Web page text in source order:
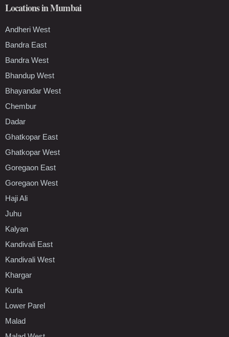
Locations in Mumbai
Andheri West
Bandra East
Bandra West
Bhandup West
Bhayandar West
Chembur
Dadar
Ghatkopar East
Ghatkopar West
Goregaon East
Goregaon West
Haji Ali
Juhu
Kalyan
Kandivali East
Kandivali West
Khargar
Kurla
Lower Parel
Malad